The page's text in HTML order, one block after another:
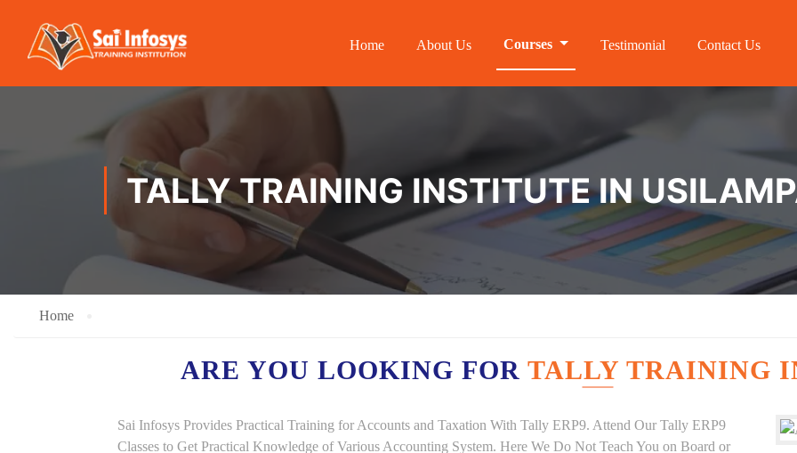
Home About Us Courses Testimonial Contact Us
TALLY TRAINING INSTITUTE IN
Home
ARE YOU LOOKING FOR TALLY TRAINING
Sai Infosys Provides Practical Training for Accounts and Taxation With Tally ERP9. Attend Our Tally ERP9
Classes to Get Practical Knowledge of Various Accounting System. Here We Do Not Teach You on Board or